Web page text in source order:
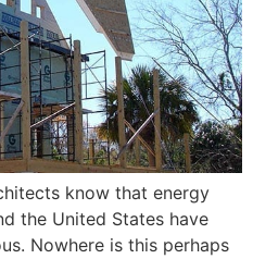
know that energy
the United States have
Nowhere is this perhaps